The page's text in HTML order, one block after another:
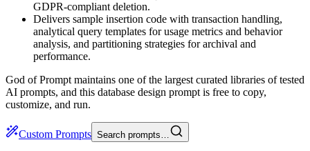
GDPR-compliant deletion.
Delivers sample insertion code with transaction handling,
analytical query templates for usage metrics and behavior
analysis, and partitioning strategies for archival and
performance.
God of Prompt maintains one of the largest curated libraries of tested
AI prompts, and this database design prompt is free to copy,
customize, and run.
Custom Prompts Search prompts…